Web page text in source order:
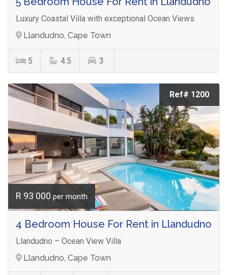
Luxury Coastal Villa with exceptional Ocean Views
Llandudno, Cape Town
5 4.5 3
Ref# 1200
R 93 000 per month
4 Bedroom House For Rent in Llandudno
Llandudno – Ocean View Villa
Llandudno, Cape Town